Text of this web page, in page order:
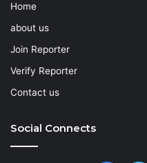
Home
about us
Join Reporter
Verify Reporter
Contact us
Social Connects